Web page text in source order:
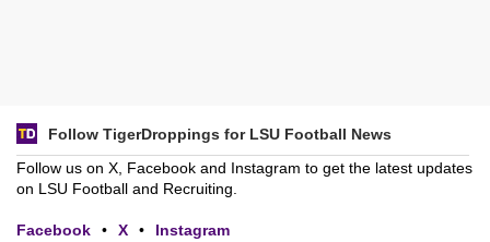
Follow TigerDroppings for LSU Football News
Follow us on X, Facebook and Instagram to get the latest updates
on LSU Football and Recruiting.
Facebook • X • Instagram